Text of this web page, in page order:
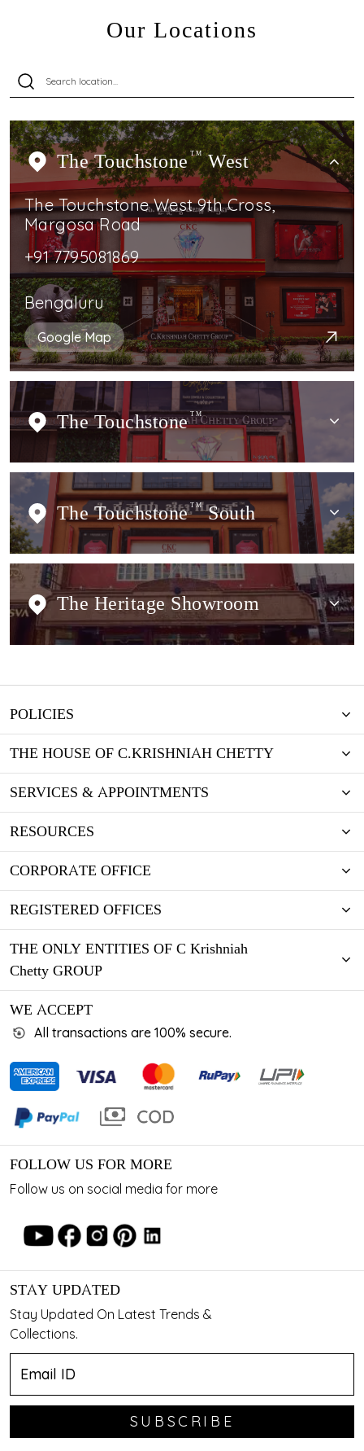
Our Locations
The Touchstone TMWest
The Touchstone West 9th Cross,
Margosa Road
+91 7795081869
Bengaluru
Google Map
The Touchstone TM
The Touchstone TMSouth
The Heritage Showroom
POLICIES
THE HOUSE OF C.KRISHNIAH CHETTY
SERVICES & APPOINTMENTS
RESOURCES
CORPORATE OFFICE
REGISTERED OFFICES
THE ONLY ENTITIES OF C Krishniah
Chetty GROUP
WE ACCEPT
All transactions are 100% secure.
FOLLOW US FOR MORE
Follow us on social media for more
STAY UPDATED
Stay Updated On Latest Trends &
Collections.
SUBSCRIBE